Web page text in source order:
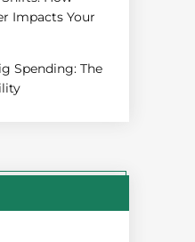
Impacts Your
Spending: The